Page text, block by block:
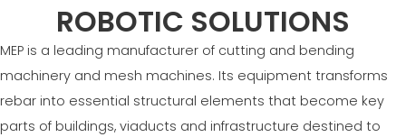
ROVNANI
STŘIH NA MÍRU
OHYB/TVAROVÝ OHYB - HUP
PROSTOROVÁ VÝZTUŽ
VÝROBNÍ PLOCHA
PLOCHA DODAVATELSKÉHO ŘETĚZCE
JAZYKOVÁ PLOCHA
SUPPLY CHAIN
WORKPLACE SAFETY
KONTAKTY
CAREERS
MEP IN THE WORLD
ROBOTIC SOLUTIONS
MEP is a leading manufacturer of cutting and bending
machinery and mesh machines. Its equipment transforms
rebar into essential structural elements that become key
parts of buildings, viaducts and infrastructure destined to